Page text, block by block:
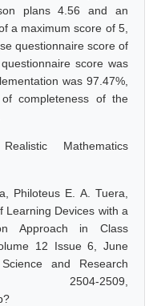
plans 4.56 and an
a maximum score of 5,
questionnaire score of
score was
was 97.47%,
completeness of the
Mathematics
Philoteus E. A. Tuera,
Learning Devices with a
Approach in Class
12 Issue 6, June
and Research
2509,